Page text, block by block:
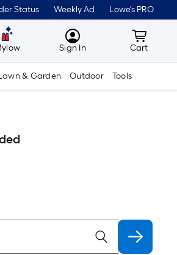
Status Weekly Ad Lowe's PRO
MyLowes
Sign In Cart
Cart
& Garden Outdoor Tools